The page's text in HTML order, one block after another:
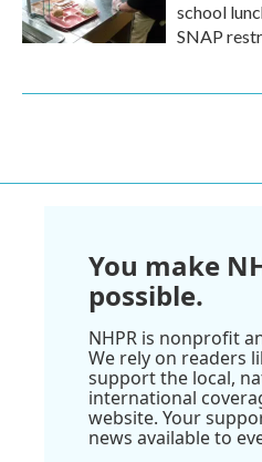
school
SNAP
You make
possible.
NHPR is nonprofit
We rely on readers
support the local,
international
website. Your
news available to